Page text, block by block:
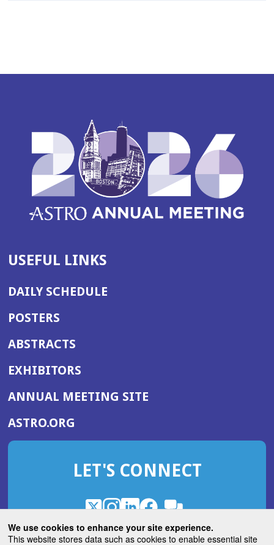
We use cookies to enhance your site experience.
This website stores data such as cookies to enable essential site
USEFUL LINKS
DAILY SCHEDULE
POSTERS
ABSTRACTS
EXHIBITORS
ANNUAL MEETING SITE(OPENS
WINDOW)
ASTRO.ORG
IN
NEW
LET'S CONNECT
X
(Opens
in
a
Instagram
(Opens
in
a
LinkedIn
(Opens
in
a
Facebook
(Opens
in
a
ROHub
in